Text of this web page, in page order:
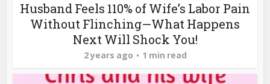
Husband Feels 110% of Wife’s Labor Pain
Without Flinching—What Happens
Next Will Shock You!
2 years ago 1 min read